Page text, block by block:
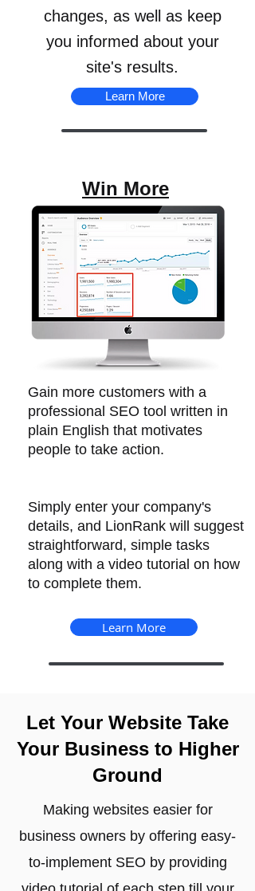
changes, as well as keep
you informed about your
site's results.
Learn More
Win More
Gain more customers with a
professional SEO tool written in
plain English that motivates
people to take action.​
Simply enter your company's
details, and LionRank will suggest
straightforward, simple tasks
along with a video tutorial on how
to complete them.
Learn More
Let Your Website Take
Your Business to Higher
Ground
Making websites easier for
business owners by offering easy-
to-implement SEO by providing